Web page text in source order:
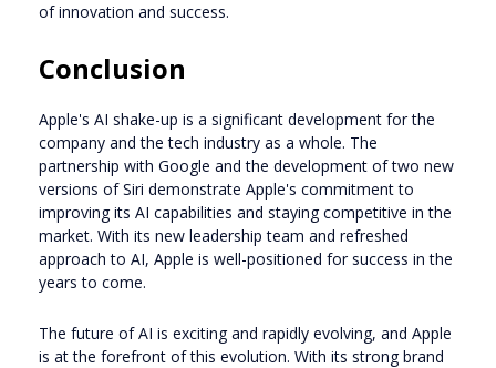
of innovation and success.
Conclusion
Apple's AI shake-up is a significant development for the
company and the tech industry as a whole. The
partnership with Google and the development of two new
versions of Siri demonstrate Apple's commitment to
improving its AI capabilities and staying competitive in the
market. With its new leadership team and refreshed
approach to AI, Apple is well-positioned for success in the
years to come.
The future of AI is exciting and rapidly evolving, and Apple
is at the forefront of this evolution. With its strong brand